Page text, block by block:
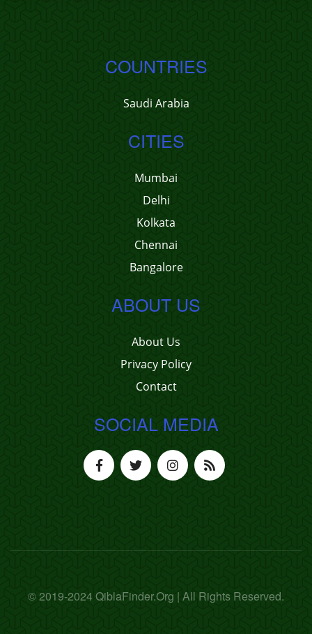
COUNTRIES
Saudi Arabia
CITIES
Mumbai
Delhi
Kolkata
Chennai
Bangalore
ABOUT US
About Us
Privacy Policy
Contact
SOCIAL MEDIA
© 2019-2024 QiblaFinder.Org | All Rights Reserved.